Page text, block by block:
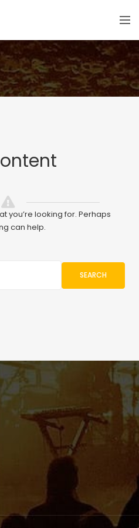
you’re looking for. Perhaps
can help.
SEARCH